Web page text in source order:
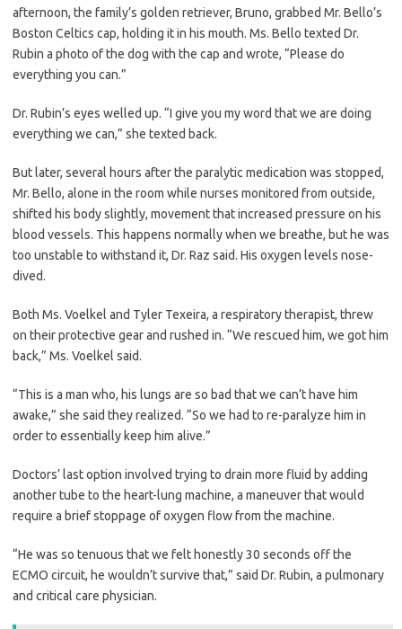
afternoon, the family’s golden retriever, Bruno, grabbed Mr. Bello’s
Boston Celtics cap, holding it in his mouth. Ms. Bello texted Dr.
Rubin a photo of the dog with the cap and wrote, “Please do
everything you can.”
Dr. Rubin’s eyes welled up. “I give you my word that we are doing
everything we can,” she texted back.
But later, several hours after the paralytic medication was stopped,
Mr. Bello, alone in the room while nurses monitored from outside,
shifted his body slightly, movement that increased pressure on his
blood vessels. This happens normally when we breathe, but he was
too unstable to withstand it, Dr. Raz said. His oxygen levels nose-
dived.
Both Ms. Voelkel and Tyler Texeira, a respiratory therapist, threw
on their protective gear and rushed in. “We rescued him, we got him
back,” Ms. Voelkel said.
“This is a man who, his lungs are so bad that we can’t have him
awake,” she said they realized. “So we had to re-paralyze him in
order to essentially keep him alive.”
Doctors’ last option involved trying to drain more fluid by adding
another tube to the heart-lung machine, a maneuver that would
require a brief stoppage of oxygen flow from the machine.
“He was so tenuous that we felt honestly 30 seconds off the
ECMO circuit, he wouldn’t survive that,” said Dr. Rubin, a pulmonary
and critical care physician.